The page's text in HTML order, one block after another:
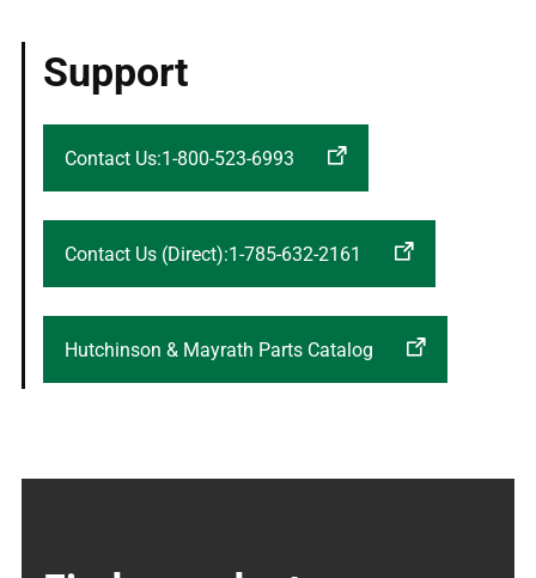
Support
Contact Us:1-800-523-6993
Contact Us (Direct):1-785-632-2161
Hutchinson & Mayrath Parts Catalog